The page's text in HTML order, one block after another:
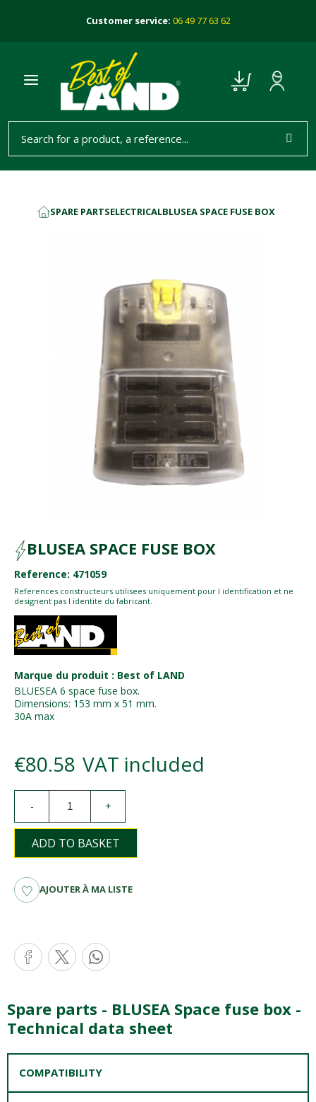
Customer service: 06 49 77 63 62
SPARE PARTSELECTRICALBLUSEA SPACE FUSE BOX
BLUSEA SPACE FUSE BOX
Reference: 471059
References constructeurs utilisees uniquement pour l identification et ne
designent pas l identite du fabricant.
Marque du produit : Best of LAND
BLUESEA 6 space fuse box.
Dimensions: 153 mm x 51 mm.
30A max
€80.58 VAT included
- +
ADD TO BASKET
AJOUTER À MA LISTE
Spare parts - BLUSEA Space fuse box -
Technical data sheet
COMPATIBILITY